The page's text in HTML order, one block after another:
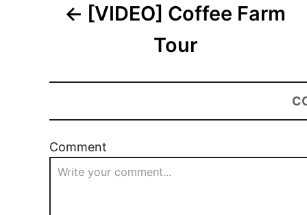
[VIDEO] Coffee Farm
Tour
Comment